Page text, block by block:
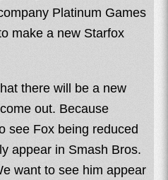
Platinum Games
make a new Starfox
there will be a new
out. Because
see Fox being reduced
appear in Smash Bros.
want to see him appear